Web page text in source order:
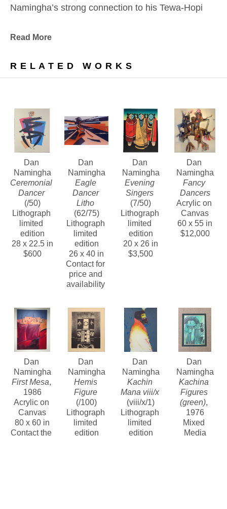
Namingha’s strong connection to his Tewa-Hopi
have always inspired him.
In addition, we are pleased to offer a number of
bold, vivid, and highly textured paintings from this
Contact us about Dan Namingha’s lithographs,
bronze sculptures and paintings of this period.
Read More
RELATED WORKS
Dan
Namingha
Ceremonial
Dancer
(/50)
Lithograph
limited
edition
28 x 22.5 in
$600
Dan
Namingha
Eagle
Dancer
Litho
(62/75)
Lithograph
limited
edition
26 x 40 in
Contact for
price and
availability
Dan
Namingha
Evening
Singers
(7/50)
Lithograph
limited
edition
20 x 26 in
$3,500
Dan
Namingha
Fancy
Dancers
Acrylic on
Canvas
60 x 55 in
$12,000
Dan
Namingha
First Mesa,
1986
Acrylic on
Canvas
80 x 60 in
Contact the
Dan
Namingha
Hemis
Figure
(/100)
Lithograph
limited
edition
Dan
Namingha
Kachin
Mana viii/x
(viii/x/1)
Lithograph
limited
edition
Dan
Namingha
Kachina
Figures
(green),
1976
Mixed
Media